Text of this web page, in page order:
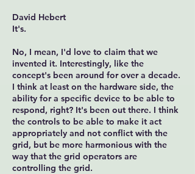
David Hebert
It's.
No, I mean, I'd love to claim that we
invented it. Interestingly, like the
concept's been around for over a decade.
I think at least on the hardware side, the
ability for a specific device to be able to
respond, right? It's been out there. I think
the controls to be able to make it act
appropriately and not conflict with the
grid, but be more harmonious with the
way that the grid operators are
controlling the grid.